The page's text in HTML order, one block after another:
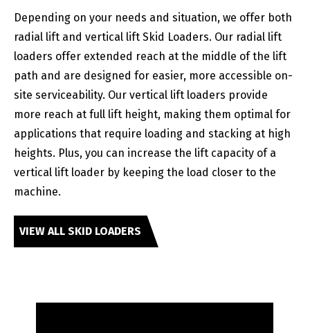
Depending on your needs and situation, we offer both
radial lift and vertical lift Skid Loaders. Our radial lift
loaders offer extended reach at the middle of the lift
path and are designed for easier, more accessible on-
site serviceability. Our vertical lift loaders provide
more reach at full lift height, making them optimal for
applications that require loading and stacking at high
heights. Plus, you can increase the lift capacity of a
vertical lift loader by keeping the load closer to the
machine.
VIEW ALL SKID LOADERS